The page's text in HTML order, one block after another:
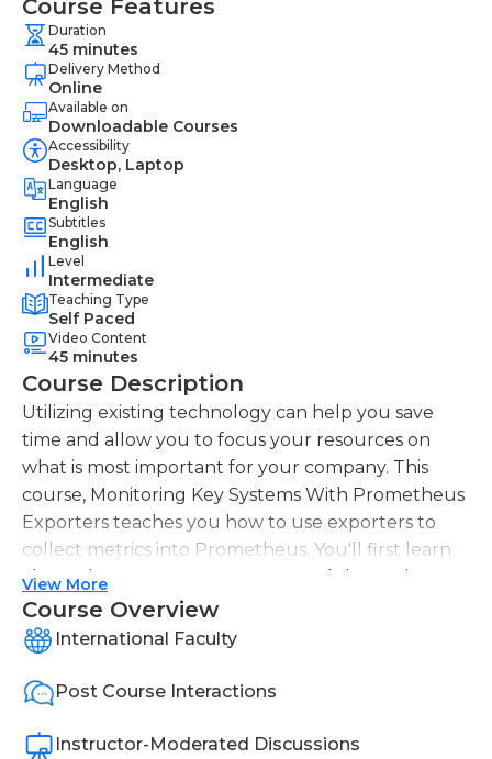
Course Features
Duration
45 minutes
Delivery Method
Online
Available on
Downloadable Courses
Accessibility
Desktop, Laptop
Language
English
Subtitles
English
Level
Intermediate
Teaching Type
Self Paced
Video Content
45 minutes
Course Description
Utilizing existing technology can help you save
time and allow you to focus your resources on
what is most important for your company. This
course, Monitoring Key Systems With Prometheus
Exporters teaches you how to use exporters to
collect metrics into Prometheus. You'll first learn
about the exporter ecosystem, and the Node
exporter. Next, you will learn how to monitor
databases servers and network endspoints. You'll
also learn how Prometheus can be used to
monitor Kubernetes clusters. After completing
of Prometheus exporters to pull metrics from
View More
Course Overview
International Faculty
Post Course Interactions
Instructor-Moderated Discussions